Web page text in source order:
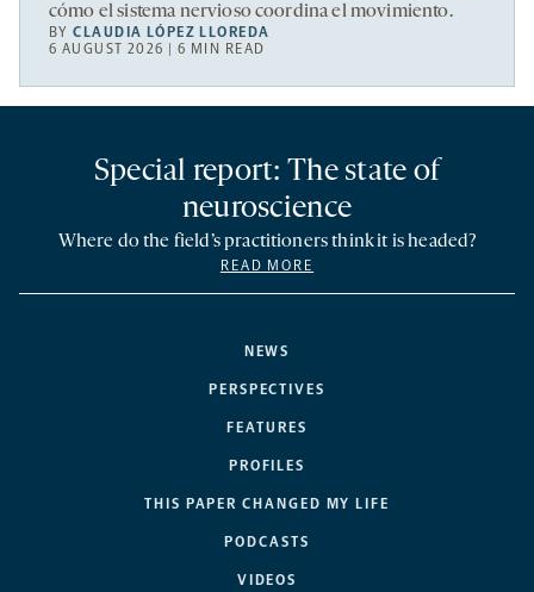
cómo el sistema nervioso coordina el movimiento.
BYCLAUDIA LÓPEZ LLOREDA
6 AUGUST 2026 | 6 MIN READ
NEWS
PERSPECTIVES
FEATURES
PROFILES
THIS PAPER CHANGED MY LIFE
PODCASTS
VIDEOS
Special report: The state of
neuroscience
Where do the field’s practitioners think it is headed?
READ MORE